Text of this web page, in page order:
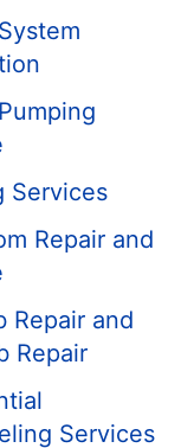
Services
Repair and
Repair and
Repair
Services